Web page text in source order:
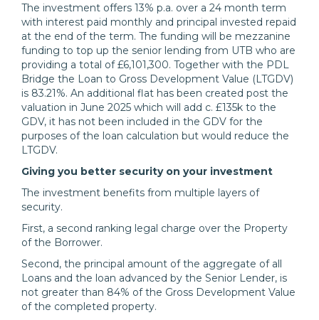
The investment offers 13% p.a. over a 24 month term
with interest paid monthly and principal invested repaid
at the end of the term. The funding will be mezzanine
funding to top up the senior lending from UTB who are
providing a total of £6,101,300. Together with the PDL
Bridge the Loan to Gross Development Value (LTGDV)
is 83.21%. An additional flat has been created post the
valuation in June 2025 which will add c. £135k to the
GDV, it has not been included in the GDV for the
purposes of the loan calculation but would reduce the
LTGDV.
Giving you better security on your investment
The investment benefits from multiple layers of
security.
First, a second ranking legal charge over the Property
of the Borrower.
Second, the principal amount of the aggregate of all
Loans and the loan advanced by the Senior Lender, is
not greater than 84% of the Gross Development Value
of the completed property.